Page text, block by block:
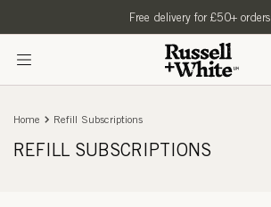
Free delivery for £50+ orders
Home Refill Subscriptions
REFILL SUBSCRIPTIONS